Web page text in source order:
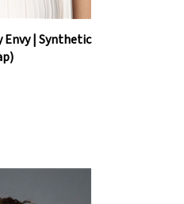
Envy | Synthetic